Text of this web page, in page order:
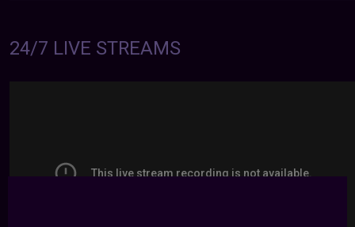
24/7 LIVE STREAMS